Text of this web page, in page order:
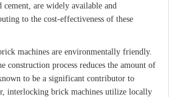
cement, are widely available and
to the cost-effectiveness of these
machines are environmentally friendly.
construction process reduces the amount of
to be a significant contributor to
interlocking brick machines utilize locally